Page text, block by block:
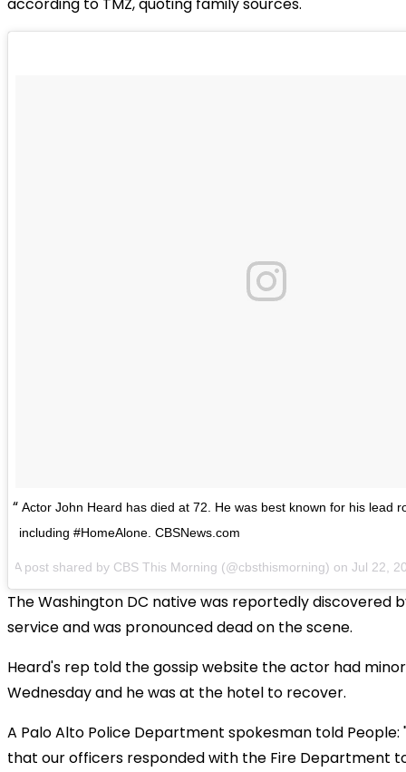
Actor John Heard has died at 72. He was best known for his lead
including #HomeAlone. CBSNews.com
A post shared by CBS This Morning (@cbsthismorning) onJul 22,
The Washington DC native was reportedly discovered
service and was pronounced dead on the scene.
Heard's rep told the gossip website the actor had
Wednesday and he was at the hotel to recover.
A Palo Alto Police Department spokesman told People:
that our officers responded with the Fire Department